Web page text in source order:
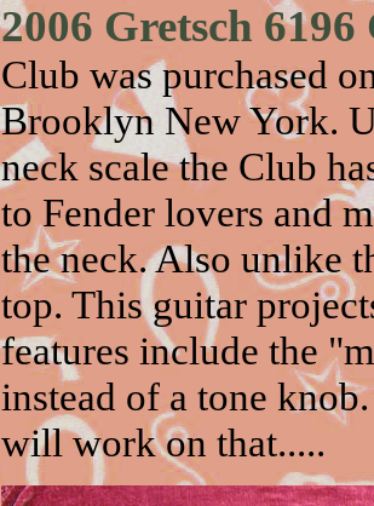
2006 Gretsch
Club was purchased
Brooklyn New York.
neck scale the Club
to Fender lovers and
the neck. Also unlike
top. This guitar
features include the
instead of a tone
will work on that.....